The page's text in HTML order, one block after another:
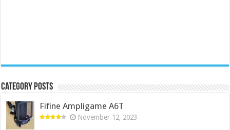
Category Posts
Fifine Ampligame A6T
November 12, 2023